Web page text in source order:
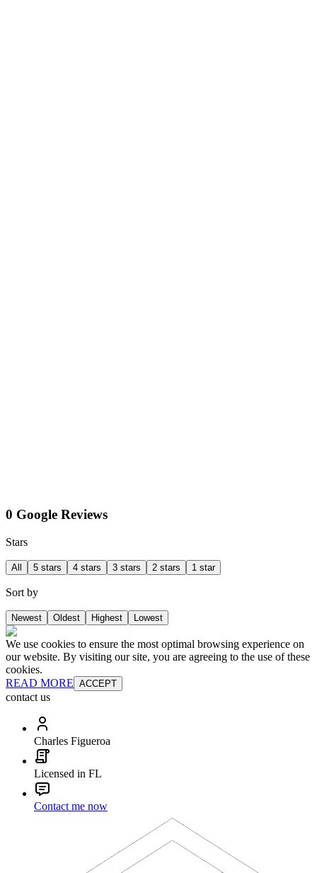
0 Google Reviews
Stars
All 5 stars 4 stars 3 stars 2 stars 1 star
Sort by
Newest Oldest Highest Lowest
We use cookies to ensure the most optimal browsing experience on
our website. By visiting our site, you are agreeing to the use of these
cookies.
READ MORE ACCEPT
contact us
Charles Figueroa
Licensed in FL
Contact me now